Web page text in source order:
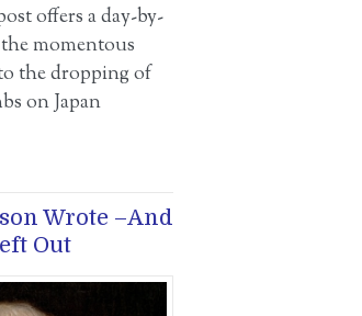
offers a day-by-
momentous
the dropping of
on Japan
Wrote –And
Out